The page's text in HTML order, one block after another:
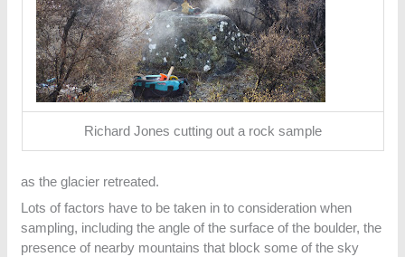
Richard Jones cutting out a rock sample
as the glacier retreated.
Lots of factors have to be taken in to consideration when
sampling, including the angle of the surface of the boulder, the
presence of nearby mountains that block some of the sky